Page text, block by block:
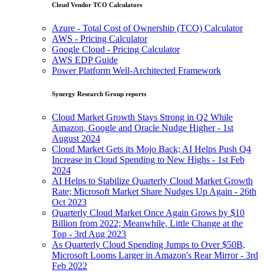
Cloud Vendor TCO Calculators
Azure - Total Cost of Ownership (TCO) Calculator
AWS - Pricing Calculator
Google Cloud - Pricing Calculator
AWS EDP Guide
Power Platform Well-Architected Framework
Synergy Research Group reports
Cloud Market Growth Stays Strong in Q2 While
Amazon, Google and Oracle Nudge Higher - 1st
August 2024
Cloud Market Gets its Mojo Back; AI Helps Push Q4
Increase in Cloud Spending to New Highs - 1st Feb
2024
AI Helps to Stabilize Quarterly Cloud Market Growth
Rate; Microsoft Market Share Nudges Up Again - 26th
Oct 2023
Quarterly Cloud Market Once Again Grows by $10
Billion from 2022; Meanwhile, Little Change at the
Top - 3rd Aug 2023
As Quarterly Cloud Spending Jumps to Over $50B,
Microsoft Looms Larger in Amazon's Rear Mirror - 3rd
Feb 2022